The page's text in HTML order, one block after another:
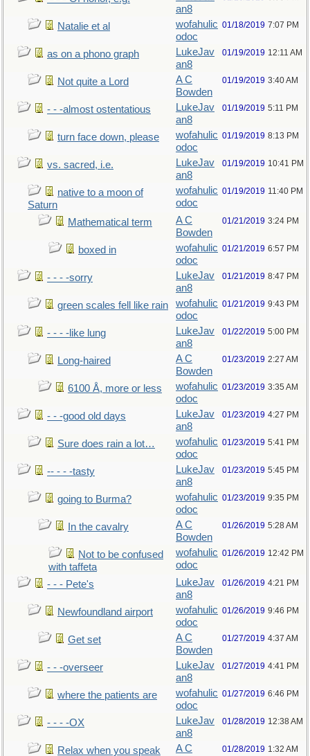
an8
Natalie et al
wofahulic
odoc
01/18/2019 7:07 PM
as on a phono graph
LukeJav
an8
01/19/2019 12:11 AM
Not quite a Lord
A C
Bowden
01/19/2019 3:40 AM
- - -almost ostentatious
LukeJav
an8
01/19/2019 5:11 PM
turn face down, please
wofahulic
odoc
01/19/2019 8:13 PM
vs. sacred, i.e.
LukeJav
an8
01/19/2019 10:41 PM
native to a moon of
Saturn
wofahulic
odoc
01/19/2019 11:40 PM
Mathematical term
A C
Bowden
01/21/2019 3:24 PM
boxed in
wofahulic
odoc
01/21/2019 6:57 PM
- - - -sorry
LukeJav
an8
01/21/2019 8:47 PM
green scales fell like rain
wofahulic
odoc
01/21/2019 9:43 PM
- - - -like lung
LukeJav
an8
01/22/2019 5:00 PM
Long-haired
A C
Bowden
01/23/2019 2:27 AM
6100 Å, more or less
wofahulic
odoc
01/23/2019 3:35 AM
- - -good old days
LukeJav
an8
01/23/2019 4:27 PM
Sure does rain a lot…
wofahulic
odoc
01/23/2019 5:41 PM
-- - - -tasty
LukeJav
an8
01/23/2019 5:45 PM
going to Burma?
wofahulic
odoc
01/23/2019 9:35 PM
In the cavalry
A C
Bowden
01/26/2019 5:28 AM
Not to be confused
with taffeta
wofahulic
odoc
01/26/2019 12:42 PM
- - - Pete's
LukeJav
an8
01/26/2019 4:21 PM
Newfoundland airport
wofahulic
odoc
01/26/2019 9:46 PM
Get set
A C
Bowden
01/27/2019 4:37 AM
- - -overseer
LukeJav
an8
01/27/2019 4:41 PM
where the patients are
wofahulic
odoc
01/27/2019 6:46 PM
- - - -OX
LukeJav
an8
01/28/2019 12:38 AM
Relax when you speak
A C
01/28/2019 1:32 AM